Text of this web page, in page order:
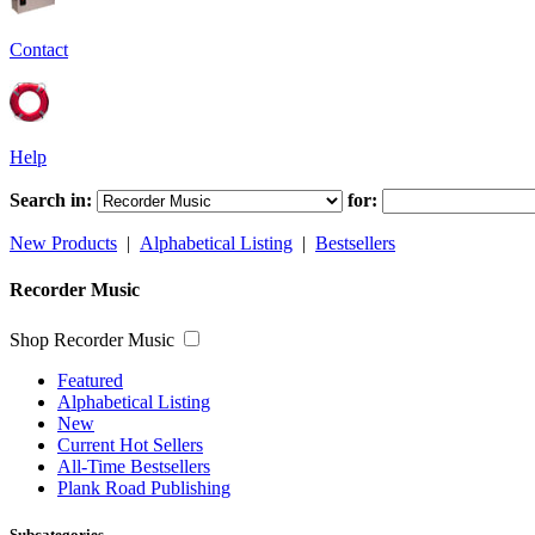
Contact
Help
Search in: for:
New Products | Alphabetical Listing | Bestsellers
Recorder Music
Shop Recorder Music
Featured
Alphabetical Listing
New
Current Hot Sellers
All-Time Bestsellers
Plank Road Publishing